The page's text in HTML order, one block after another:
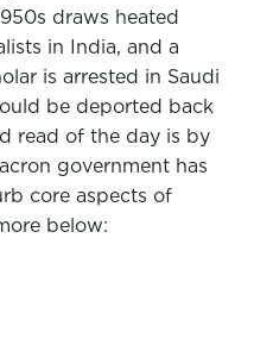
draws heated
in India, and a
is arrested in Saudi
be deported back
read of the day is by
government has
core aspects of
below: